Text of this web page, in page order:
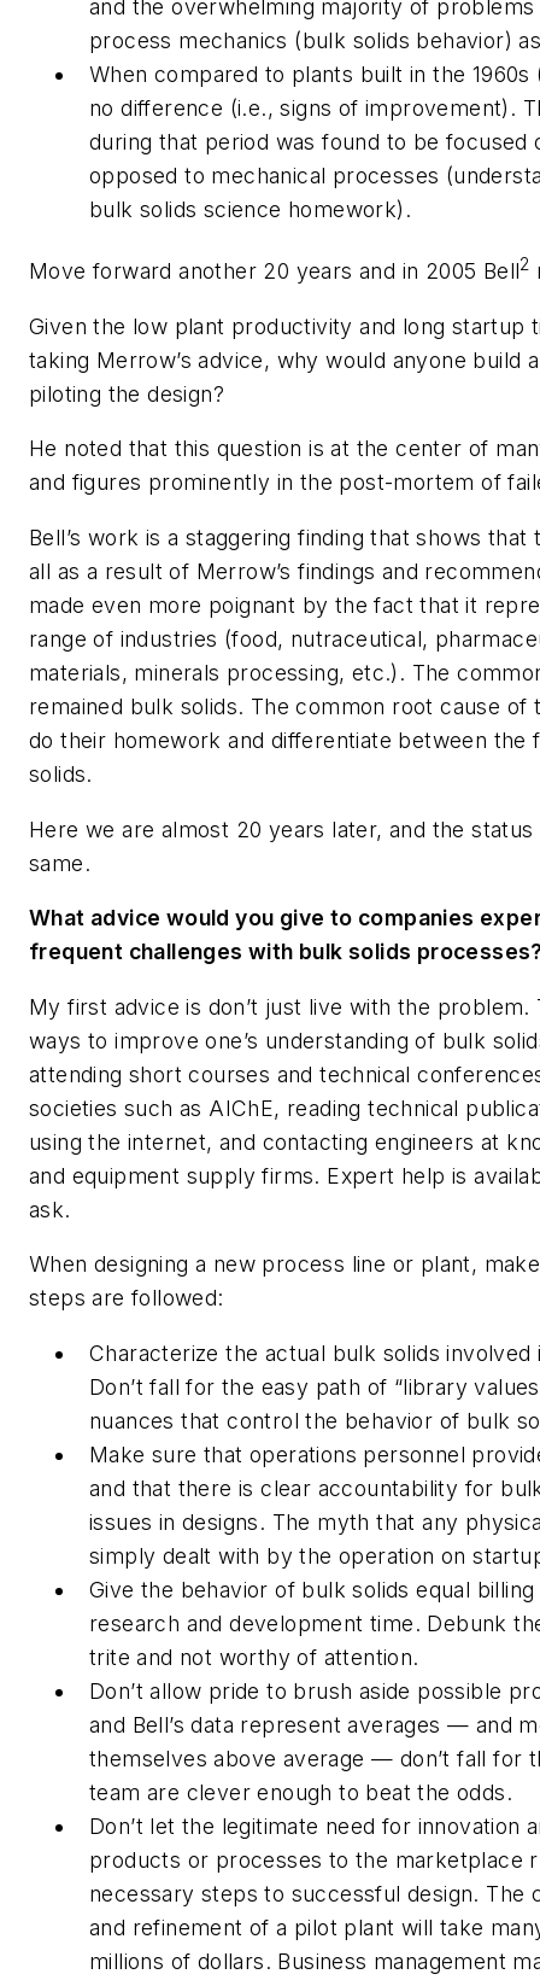
and the overwhelming majority of
process mechanics (bulk solids behavior)
When compared to plants built in the
no difference (i.e., signs of improvement).
during that period was found to be focused
opposed to mechanical processes
bulk solids science homework).
Move forward another 20 years and in 2005 Bell2
Given the low plant productivity and long startup
taking Merrow’s advice, why would anyone build
piloting the design?
He noted that this question is at the center of
and figures prominently in the post-mortem of
Bell’s work is a staggering finding that shows
all as a result of Merrow’s findings and
made even more poignant by the fact that it
range of industries (food, nutraceutical,
materials, minerals processing, etc.). The
remained bulk solids. The common root cause of
do their homework and differentiate between the
solids.
Here we are almost 20 years later, and the
same.
What advice would you give to companies
frequent challenges with bulk solids
My first advice is don’t just live with the problem.
ways to improve one’s understanding of bulk
attending short courses and technical
societies such as AIChE, reading technical
using the internet, and contacting engineers at
and equipment supply firms. Expert help is
ask.
When designing a new process line or plant,
steps are followed:
Characterize the actual bulk solids
Don’t fall for the easy path of “library
nuances that control the behavior of bulk
Make sure that operations personnel
and that there is clear accountability for
issues in designs. The myth that any
simply dealt with by the operation on
Give the behavior of bulk solids equal
research and development time. Debunk
trite and not worthy of attention.
Don’t allow pride to brush aside possible
and Bell’s data represent averages — and
themselves above average — don’t fall for
team are clever enough to beat the odds.
Don’t let the legitimate need for innovation
products or processes to the marketplace
necessary steps to successful design. The
and refinement of a pilot plant will take
millions of dollars. Business management